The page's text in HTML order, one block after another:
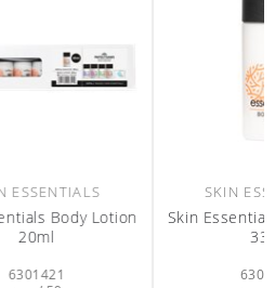
SKIN ESSENTIALS
Skin Essentials Body Lotion